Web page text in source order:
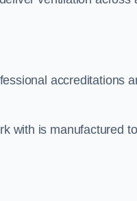
accreditations
with is manufactured to